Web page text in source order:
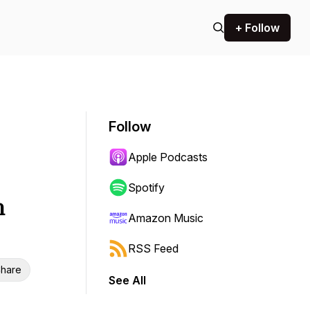
+ Follow
Follow
Apple Podcasts
Spotify
Amazon Music
RSS Feed
See All